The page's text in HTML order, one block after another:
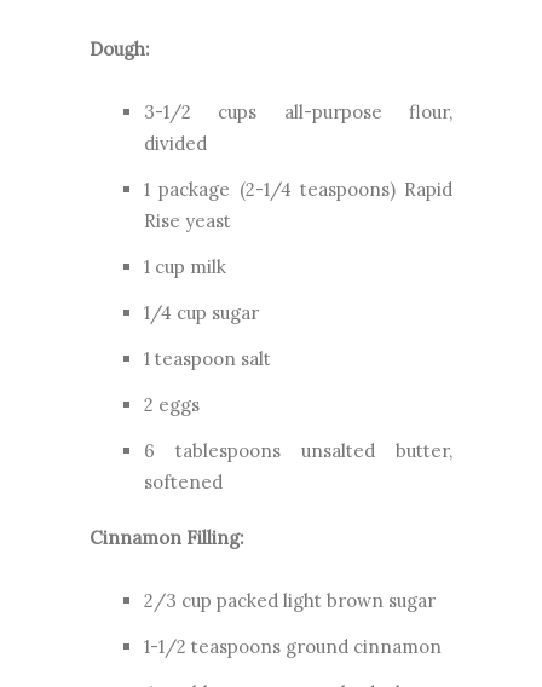
Dough:
3-1/2 cups all-purpose flour,
divided
1 package (2-1/4 teaspoons) Rapid
Rise yeast
1 cup milk
1/4 cup sugar
1 teaspoon salt
2 eggs
6 tablespoons unsalted butter,
softened
Cinnamon Filling:
2/3 cup packed light brown sugar
1-1/2 teaspoons ground cinnamon